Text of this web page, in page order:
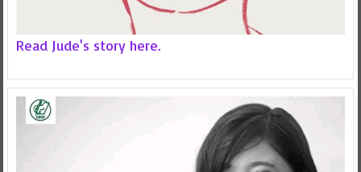
Read Jude's story here.